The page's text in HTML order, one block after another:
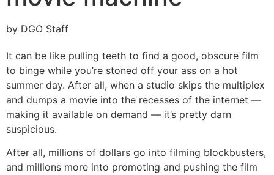
by DGO Staff
It can be like pulling teeth to find a good, obscure film
to binge while you’re stoned off your ass on a hot
summer day. After all, when a studio skips the multiplex
and dumps a movie into the recesses of the internet —
making it available on demand — it’s pretty darn
suspicious.
After all, millions of dollars go into filming blockbusters,
and millions more into promoting and pushing the film